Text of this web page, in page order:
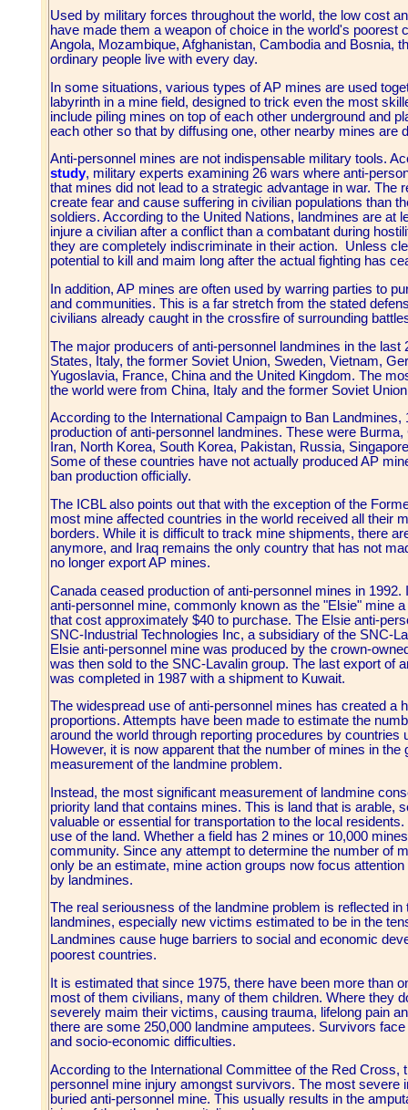
Used by military forces throughout the world, the low cost
have made them a weapon of choice in the world's poorest
Angola, Mozambique, Afghanistan, Cambodia and Bosnia,
ordinary people live with every day.
In some situations, various types of AP mines are used
labyrinth in a mine field, designed to trick even the most
include piling mines on top of each other underground and
each other so that by diffusing one, other nearby mines are
Anti-personnel mines are not indispensable military tools.
study, military experts examining 26 wars where anti-
that mines did not lead to a strategic advantage in war. The
create fear and cause suffering in civilian populations than
soldiers. According to the United Nations, landmines are at
injure a civilian after a conflict than a combatant during
they are completely indiscriminate in their action. Unless
potential to kill and maim long after the actual fighting has
In addition, AP mines are often used by warring parties to
and communities. This is a far stretch from the stated
civilians already caught in the crossfire of surrounding
The major producers of anti-personnel landmines in the last
States, Italy, the former Soviet Union, Sweden, Vietnam,
Yugoslavia, France, China and the United Kingdom. The
the world were from China, Italy and the former Soviet
According to the International Campaign to Ban Landmines,
production of anti-personnel landmines. These were
Iran, North Korea, South Korea, Pakistan, Russia,
Some of these countries have not actually produced AP
ban production officially.
The ICBL also points out that with the exception of the
most mine affected countries in the world received all their
borders. While it is difficult to track mine shipments, there
anymore, and Iraq remains the only country that has not
no longer export AP mines.
Canada ceased production of anti-personnel mines in
anti-personnel mine, commonly known as the "Elsie" mine
that cost approximately $40 to purchase. The Elsie anti-
SNC-Industrial Technologies Inc, a subsidiary of the SNC-
Elsie anti-personnel mine was produced by the crown-
was then sold to the SNC-Lavalin group. The last export of
was completed in 1987 with a shipment to Kuwait.
The widespread use of anti-personnel mines has created a
proportions. Attempts have been made to estimate the
around the world through reporting procedures by countries
However, it is now apparent that the number of mines in the
measurement of the landmine problem.
Instead, the most significant measurement of landmine
priority land that contains mines. This is land that is arable,
valuable or essential for transportation to the local
use of the land. Whether a field has 2 mines or 10,000
community. Since any attempt to determine the number of
only be an estimate, mine action groups now focus
by landmines.
The real seriousness of the landmine problem is reflected
landmines, especially new victims estimated to be in the
Landmines cause huge barriers to social and economic
poorest countries.
It is estimated that since 1975, there have been more than
most of them civilians, many of them children. Where they
severely maim their victims, causing trauma, lifelong pain
there are some 250,000 landmine amputees. Survivors
and socio-economic difficulties.
According to the International Committee of the Red Cross,
personnel mine injury amongst survivors. The most severe
buried anti-personnel mine. This usually results in the